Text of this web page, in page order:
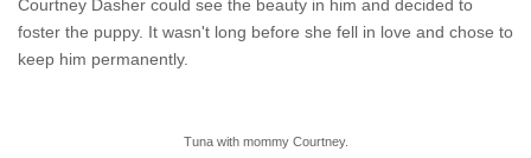
Courtney Dasher could see the beauty in him and decided to
foster the puppy. It wasn't long before she fell in love and chose to
keep him permanently.
Tuna with mommy Courtney.